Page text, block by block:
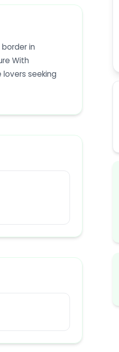
in
With
seeking